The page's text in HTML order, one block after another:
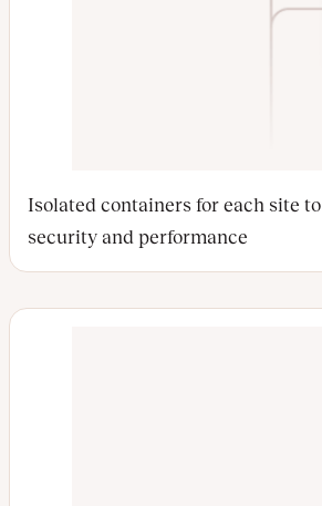
Isolated containers for each site
security and performance